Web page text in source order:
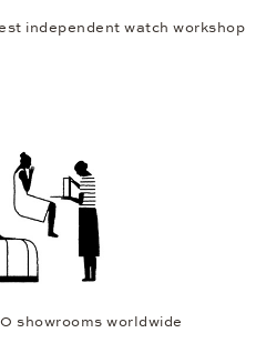
independent watch workshop
showrooms worldwide